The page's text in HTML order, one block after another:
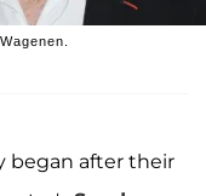
began after their